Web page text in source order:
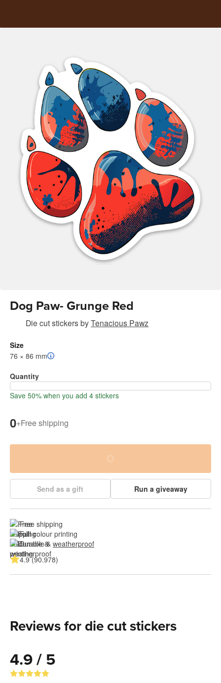
Dog Paw- Grunge Red
Die cut stickersbyTenacious Pawz
Size
76 × 86 mm
Quantity
Save 50% when you add 4 stickers
0+Free shipping
Send as a gift Run a giveaway
Free shipping
Full colour printing
Durable & weatherproof
4.9 (90.978)
Reviews for die cut stickers
4.9 / 5